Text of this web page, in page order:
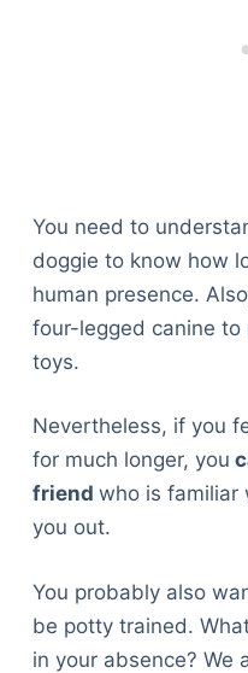
You need to
doggie to know how
human presence.
four-legged canine
toys.
Nevertheless, if you
for much longer, you
friend who is familiar
you out.
You probably also
be potty trained.
in your absence? We